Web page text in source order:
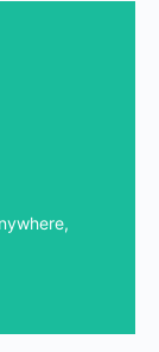
pace!